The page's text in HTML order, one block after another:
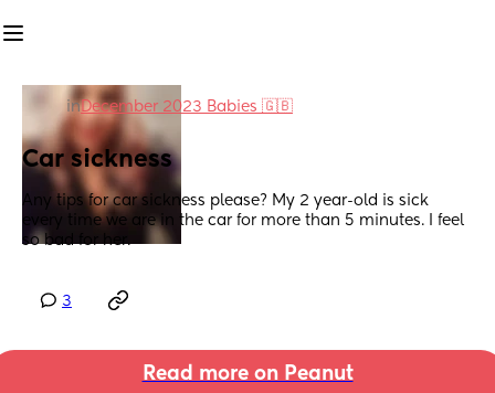
inDecember 2023 Babies 🇬🇧
Car sickness
Any tips for car sickness please? My 2 year-old is sick
every time we are in the car for more than 5 minutes. I feel
so bad for her.
3
Read more on Peanut